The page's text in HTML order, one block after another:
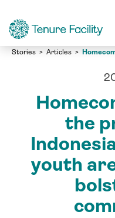
Stories Articles
the
youth